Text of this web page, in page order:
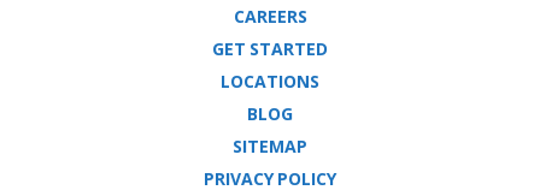
CAREERS
GET STARTED
LOCATIONS
BLOG
SITEMAP
PRIVACY POLICY